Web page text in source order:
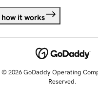
how it works
2026 GoDaddy Operating
Reserved.